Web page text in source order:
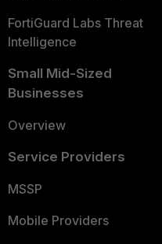
FortiGuard Labs Threat
Intelligence
Small Mid-Sized
Businesses
Overview
Service Providers
MSSP
Mobile Providers